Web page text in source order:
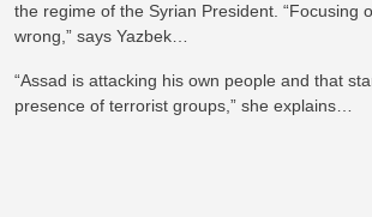
the regime of the Syrian President. “Focusing
wrong,” says Yazbek…
“Assad is attacking his own people and that
presence of terrorist groups,” she explains…